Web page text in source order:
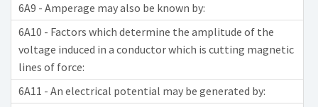
6A9 - Amperage may also be known by:
6A10 - Factors which determine the amplitude of the
voltage induced in a conductor which is cutting magnetic
lines of force:
6A11 - An electrical potential may be generated by: